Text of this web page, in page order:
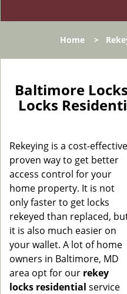
Home >
Baltimore
Locks
Rekeying is a cost-
proven way to get better
access control for your
home property. It is not
only faster to get locks
rekeyed than replaced,
it is also much easier on
your wallet. A lot of home
owners in Baltimore, MD
area opt for our rekey
locks residential service